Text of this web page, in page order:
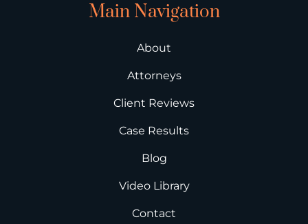
Main Navigation
About
Attorneys
Client Reviews
Case Results
Blog
Video Library
Contact